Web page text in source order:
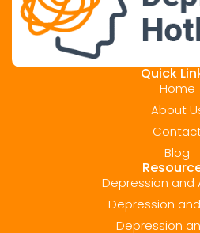
Quick
Home
About
Blog
Depression and
Depression
Depression